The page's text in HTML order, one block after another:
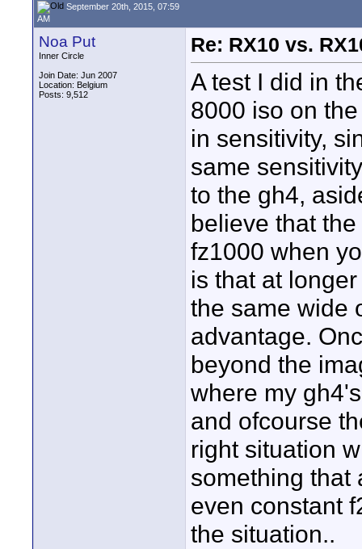
September 20th, 2015, 07:59
AM
Noa Put
Inner Circle
Join Date: Jun 2007
Location: Belgium
Posts: 9,512
Re: RX10 vs.
A test I did in
8000 iso on
in sensitivity,
same
to the gh4,
believe that
fz1000 when
is that at
the same wide
advantage.
beyond the
where my
and ofcourse
right situation
something that
even constant
the situation..